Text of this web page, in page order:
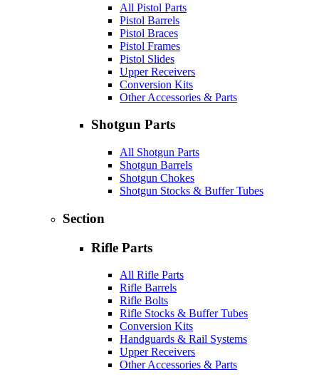
All Pistol Parts
Pistol Barrels
Pistol Braces
Pistol Frames
Pistol Slides
Upper Receivers
Conversion Kits
Other Accessories & Parts
Shotgun Parts
All Shotgun Parts
Shotgun Barrels
Shotgun Chokes
Shotgun Stocks & Buffer Tubes
Section
Rifle Parts
All Rifle Parts
Rifle Barrels
Rifle Bolts
Rifle Stocks & Buffer Tubes
Conversion Kits
Handguards & Rail Systems
Upper Receivers
Other Accessories & Parts